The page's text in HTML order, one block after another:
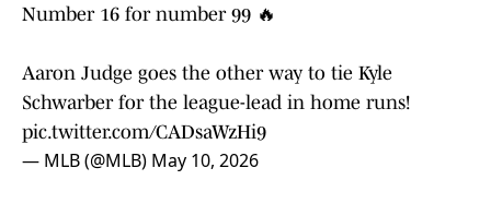
Number 16 for number 99 🔥
Aaron Judge goes the other way to tie Kyle
Schwarber for the league-lead in home runs!
pic.twitter.com/CADsaWzHi9
— MLB (@MLB) May 10, 2026